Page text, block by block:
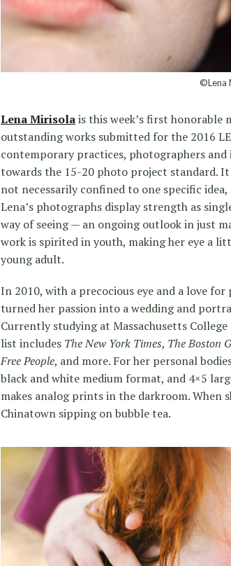
©Lena
Lena Mirisolais this week’s first honorable
outstanding works submitted for the 2016
contemporary practices, photographers and
towards the 15-20 photo project standard.
not necessarily confined to one specific
Lena’s photographs display strength as
way of seeing — an ongoing outlook in just
work is spirited in youth, making her eye a
young adult.
In 2010, with a precocious eye and a love
turned her passion into a wedding and
Currently studying at Massachusetts
list includes The New York Times, The Boston
Free People, and more. For her personal
black and white medium format, and 4×5
makes analog prints in the darkroom. When
Chinatown sipping on bubble tea.